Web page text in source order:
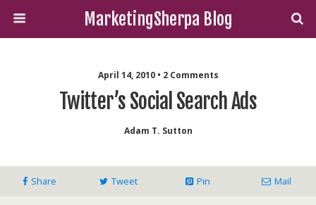
MarketingSherpa Blog
April 14, 2010 • 2 Comments
Twitter’s Social Search Ads
Adam T. Sutton
Share Tweet Pin Mail